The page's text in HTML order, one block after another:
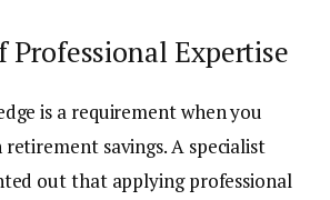
Professional Expertise
is a requirement when you
savings. A specialist
out that applying professional